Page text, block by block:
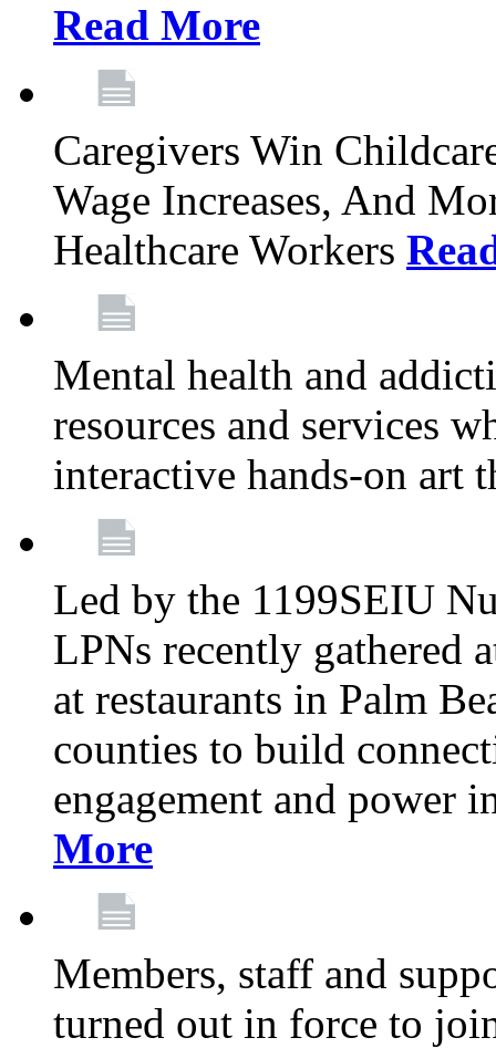
Read More
Caregivers Win
Wage Increases, And
Healthcare Workers
Mental health and
resources and services
interactive hands-on art
Led by the 1199SEIU
LPNs recently gathered
at restaurants in Palm
counties to build
engagement and power
More
Members, staff and
turned out in force to